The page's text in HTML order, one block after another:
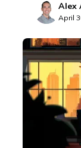
Alex
April